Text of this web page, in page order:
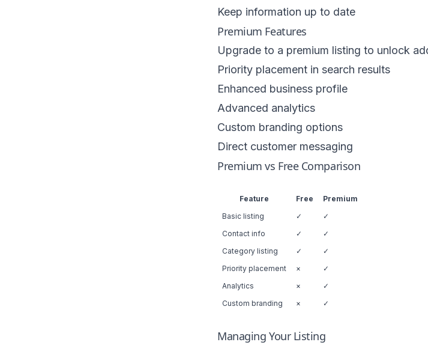
Keep information up to date
Premium Features
Upgrade to a premium listing to unlock
Priority placement in search results
Enhanced business profile
Advanced analytics
Custom branding options
Direct customer messaging
Premium vs Free Comparison
Feature Free
Premium
Basic listing
✓
✓
Contact info
✓
✓
Category listing
✓
✓
Priority placement
×
✓
Analytics
×
✓
Custom branding
× ✓
Managing Your Listing